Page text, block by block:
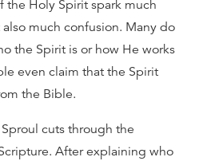
the Holy Spirit spark much
much confusion. Many do
the Spirit is or how He works
even claim that the Spirit
the Bible.
cuts through the
After explaining who